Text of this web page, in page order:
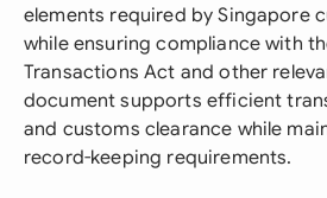
elements required by Singapore
while ensuring compliance with
Transactions Act and other
document supports efficient
and customs clearance while
record-keeping requirements.